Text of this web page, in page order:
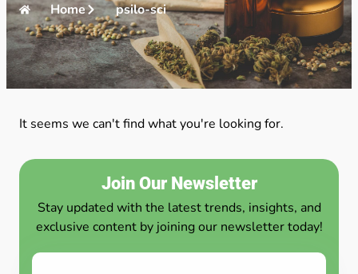
Home psilo-sci
It seems we can't find what you're looking for.
Join Our Newsletter
Stay updated with the latest trends, insights, and
exclusive content by joining our newsletter today!